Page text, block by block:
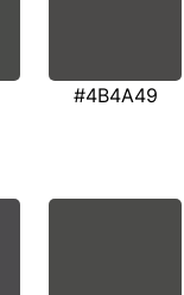
#4B4A49